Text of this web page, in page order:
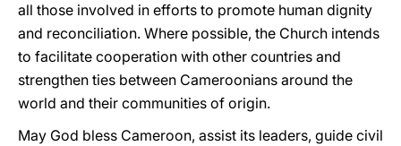
all those involved in efforts to promote human dignity
and reconciliation. Where possible, the Church intends
to facilitate cooperation with other countries and
strengthen ties between Cameroonians around the
world and their communities of origin.
May God bless Cameroon, assist its leaders, guide civil